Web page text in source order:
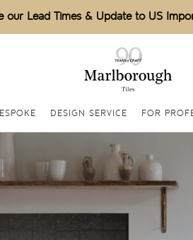
our Lead Times & Update to US
DESIGN SERVICE FOR